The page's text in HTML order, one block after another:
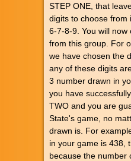
STEP ONE, that
digits to choose from
6-7-8-9. You will now
from this group. For
we have chosen the
any of these digits
3 number drawn in
you have
TWO and you are
State's game, no
drawn is. For
in your game is 438,
because the number